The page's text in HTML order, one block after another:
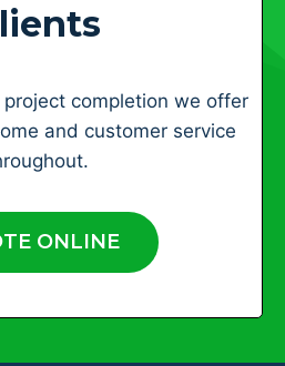
completion we offer
and customer service
ONLINE